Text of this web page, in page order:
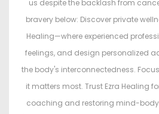
us despite the backlash from
bravery below: Discover private
Healing—where experienced
feelings, and design personalized
the body's interconnectedness.
it matters most. Trust Ezra Healing
coaching and restoring mind-body